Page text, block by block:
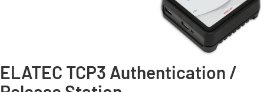
ELATEC TCP3 Authentication /